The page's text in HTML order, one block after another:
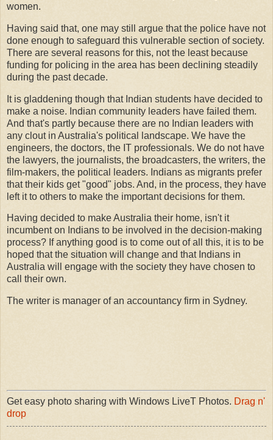
women.
Having said that, one may still argue that the police have not
done enough to safeguard this vulnerable section of society.
There are several reasons for this, not the least because
funding for policing in the area has been declining steadily
during the past decade.
It is gladdening though that Indian students have decided to
make a noise. Indian community leaders have failed them.
And that's partly because there are no Indian leaders with
any clout in Australia's political landscape. We have the
engineers, the doctors, the IT professionals. We do not have
the lawyers, the journalists, the broadcasters, the writers, the
film-makers, the political leaders. Indians as migrants prefer
that their kids get "good" jobs. And, in the process, they have
left it to others to make the important decisions for them.
Having decided to make Australia their home, isn't it
incumbent on Indians to be involved in the decision-making
process? If anything good is to come out of all this, it is to be
hoped that the situation will change and that Indians in
Australia will engage with the society they have chosen to
call their own.
The writer is manager of an accountancy firm in Sydney.
Get easy photo sharing with Windows LiveT Photos. Drag n'
drop